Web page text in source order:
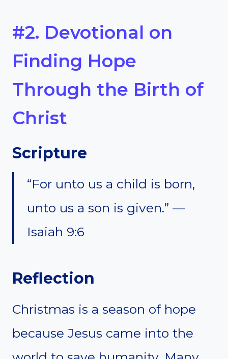
#2. Devotional on
Finding Hope
Through the Birth of
Christ
Scripture
“For unto us a child is born,
unto us a son is given.” —
Isaiah 9:6
Reflection
Christmas is a season of hope
because Jesus came into the